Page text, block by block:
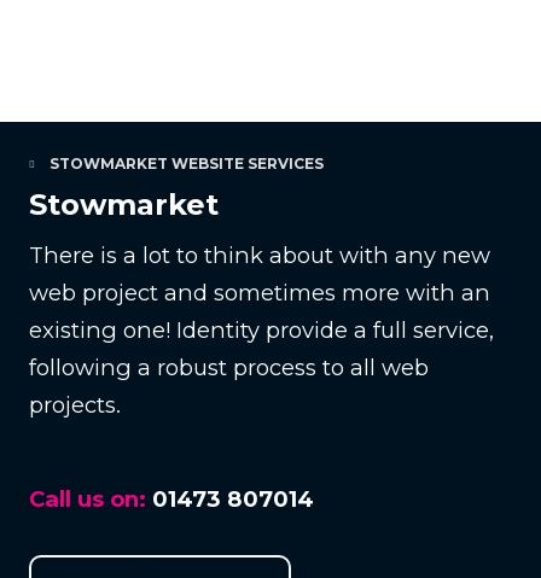
STOWMARKET WEBSITE SERVICES
Stowmarket
There is a lot to think about with any new
web project and sometimes more with an
existing one! Identity provide a full service,
following a robust process to all web
projects.
Call us on: 01473 807014